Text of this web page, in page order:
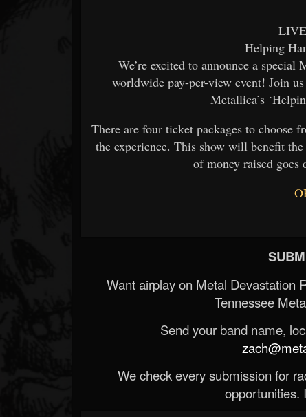
Helping
We’re excited to announce a special
worldwide pay-per-view event! Join
Metallica’s
There are four ticket packages to
the experience. This show will benefit
of money raised goes
Want airplay on Metal Devastation
Tennessee
Send your band name,
We check every submission for
opportunities.